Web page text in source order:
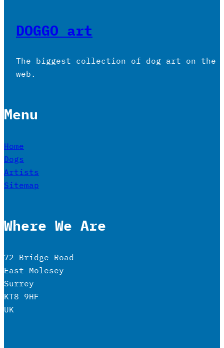
DOGGO art
The biggest collection of dog art on the
web.
Menu
Home
Dogs
Artists
Sitemap
Where We Are
72 Bridge Road
East Molesey
Surrey
KT8 9HF
UK